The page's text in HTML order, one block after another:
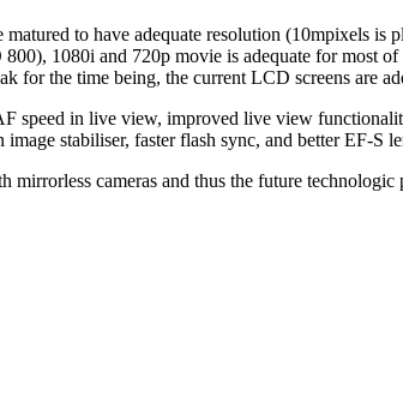
to have adequate resolution (10mpixels
1080i and 720p movie is adequate for most
for the time being, the current LCD screens are
speed in live view, improved live view
stabiliser, faster flash sync, and better EF-S
mirrorless cameras and thus the future